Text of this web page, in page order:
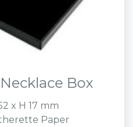
Box
x H 17 mm
Paper